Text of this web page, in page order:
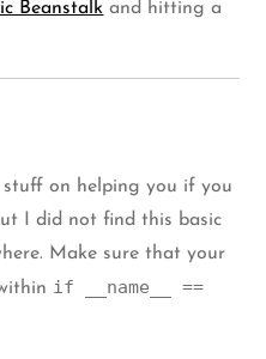
Beanstalk and hitting a
stuff on helping you if you
I did not find this basic
Make sure that your
if __name__ ==